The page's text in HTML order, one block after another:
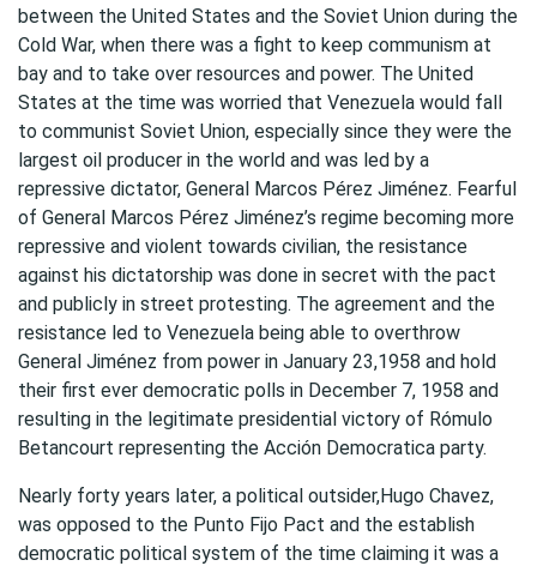
between the United States and the Soviet Union during the
Cold War, when there was a fight to keep communism at
bay and to take over resources and power. The United
States at the time was worried that Venezuela would fall
to communist Soviet Union, especially since they were the
largest oil producer in the world and was led by a
repressive dictator, General Marcos Pérez Jiménez. Fearful
of General Marcos Pérez Jiménez’s regime becoming more
repressive and violent towards civilian, the resistance
against his dictatorship was done in secret with the pact
and publicly in street protesting. The agreement and the
resistance led to Venezuela being able to overthrow
General Jiménez from power in January 23,1958 and hold
their first ever democratic polls in December 7, 1958 and
resulting in the legitimate presidential victory of Rómulo
Betancourt representing the Acción Democratica party.
Nearly forty years later, a political outsider,Hugo Chavez,
was opposed to the Punto Fijo Pact and the establish
democratic political system of the time claiming it was a